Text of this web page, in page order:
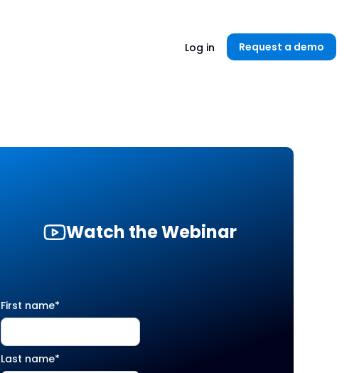
Log in Request a demo
Watch the Webinar
First name*
Last name*